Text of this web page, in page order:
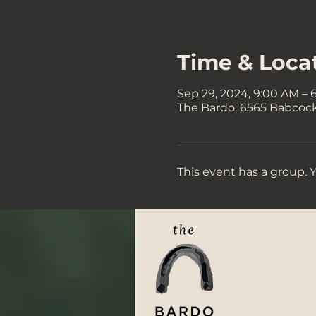
Time &
Sep 29, 2024, 9:00 AM –
The Bardo, 6565
This event has a group.